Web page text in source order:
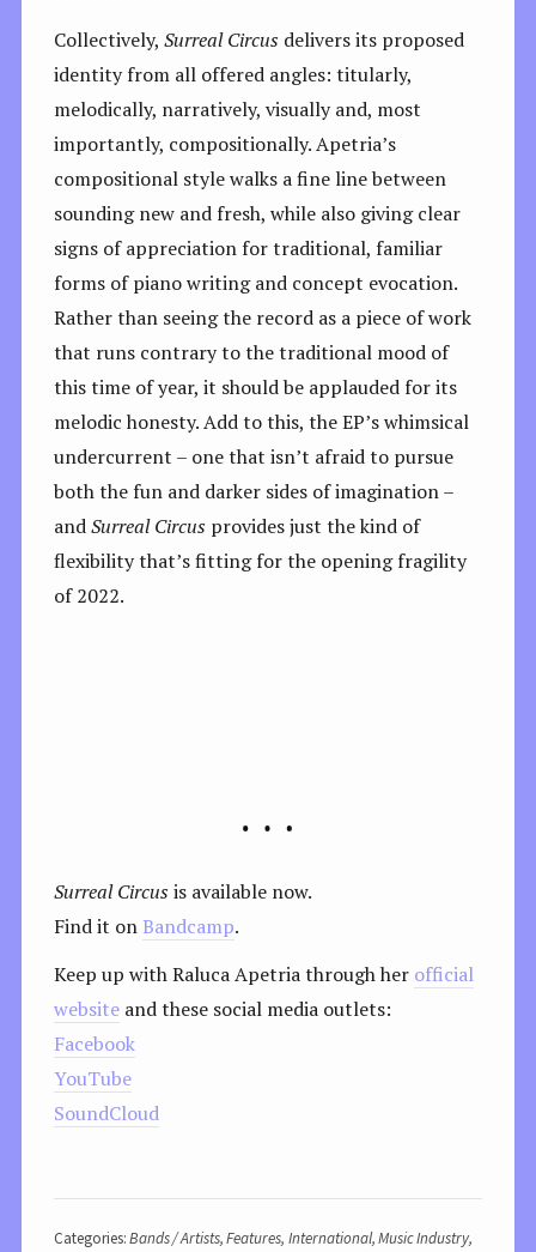
Collectively, Surreal Circusdelivers its proposed
identity from all offered angles: titularly,
melodically, narratively, visually and, most
importantly, compositionally. Apetria’s
compositional style walks a fine line between
sounding new and fresh, while also giving clear
signs of appreciation for traditional, familiar
forms of piano writing and concept evocation.
Rather than seeing the record as a piece of work
that runs contrary to the traditional mood of
this time of year, it should be applauded for its
melodic honesty. Add to this, the EP’s whimsical
undercurrent – one that isn’t afraid to pursue
both the fun and darker sides of imagination –
andSurreal Circusprovides just the kind of
flexibility that’s fitting for the opening fragility
of 2022.
Surreal Circusis available now.
Find it on Bandcamp.
Keep up with Raluca Apetria through her official
websiteand these social media outlets:
Facebook
YouTube
SoundCloud
Categories:Bands / Artists,Features, International,Music Industry,